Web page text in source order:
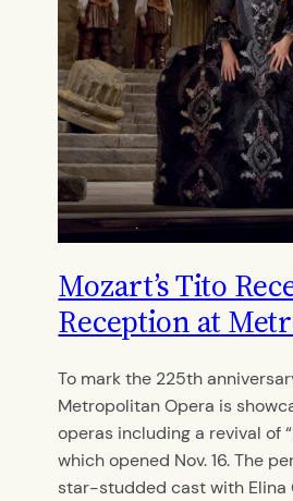
Mozart’s Tito
Reception at
To mark the 225th
Metropolitan Opera is
operas including a revival of
which opened Nov. 16. The
star-studded cast with Elina